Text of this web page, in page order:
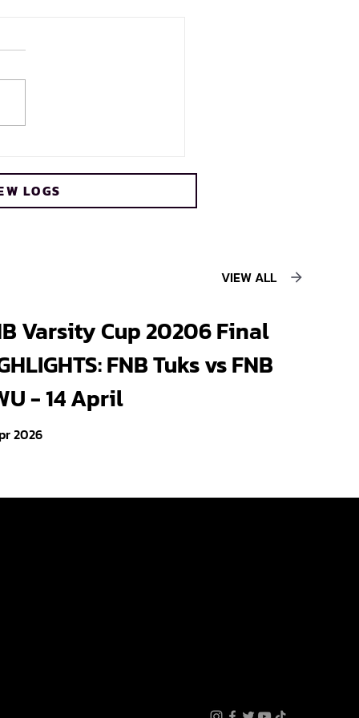
champions
record sixth title
LOGS
VIEW ALL
Varsity Cup 20206 Final
FNB Tuks vs FNB
- 14 April
2026